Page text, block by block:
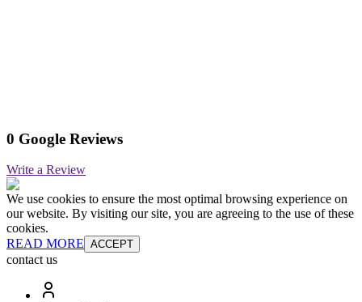
0 Google Reviews
Write a Review
We use cookies to ensure the most optimal browsing experience on
our website. By visiting our site, you are agreeing to the use of these
cookies.
READ MORE ACCEPT
contact us